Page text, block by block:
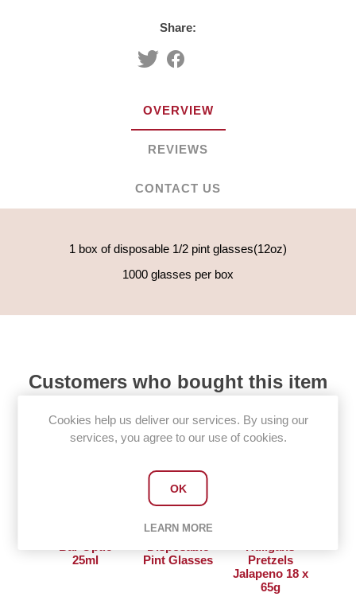
Share:
OVERVIEW
REVIEWS
CONTACT US
1 box of disposable 1/2 pint glasses(12oz)
1000 glasses per box
Customers who bought this item
25ml
Pint Glasses
Pretzels
Jalapeno 18 x
65g
Cookies help us deliver our services. By using our
services, you agree to our use of cookies.
OK
LEARN MORE